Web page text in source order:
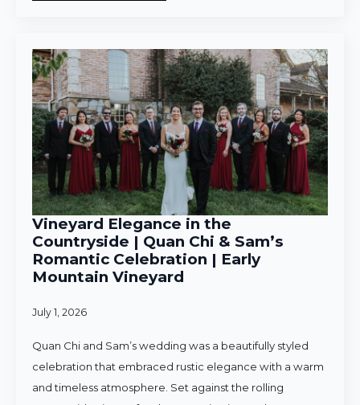
Vineyard Elegance in the
Countryside | Quan Chi & Sam’s
Romantic Celebration | Early
Mountain Vineyard
July 1, 2026
Quan Chi and Sam’s wedding was a beautifully styled
celebration that embraced rustic elegance with a warm
and timeless atmosphere. Set against the rolling